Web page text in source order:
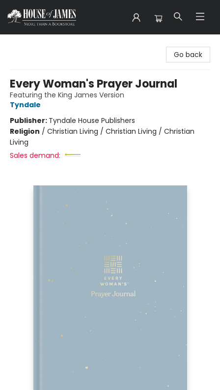
Go back
Every Woman's Prayer Journal
Featuring the King James Version
Tyndale
Publisher: Tyndale House Publishers
Religion / Christian Living / Christian Living / Christian
Living
Sales demand: